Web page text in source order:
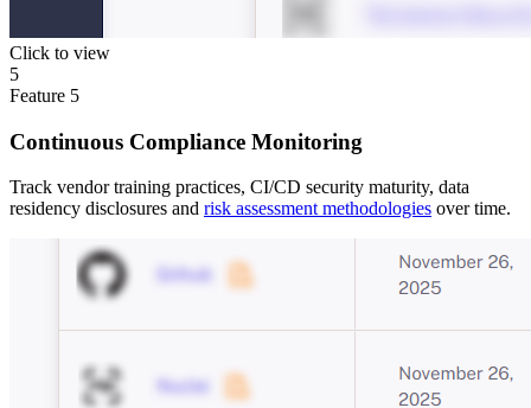
Click to view
5
Feature 5
Continuous Compliance Monitoring
Track vendor training practices, CI/CD security maturity, data
residency disclosures and risk assessment methodologies over time.